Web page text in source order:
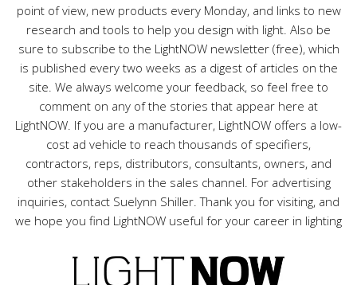
point of view, new products every Monday, and links to new
research and tools to help you design with light. Also be
sure to subscribe to the LightNOW newsletter (free), which
is published every two weeks as a digest of articles on the
site. We always welcome your feedback, so feel free to
comment on any of the stories that appear here at
LightNOW. If you are a manufacturer, LightNOW offers a low-
cost ad vehicle to reach thousands of specifiers,
contractors, reps, distributors, consultants, owners, and
other stakeholders in the sales channel. For advertising
inquiries, contact Suelynn Shiller. Thank you for visiting, and
we hope you find LightNOW useful for your career in lighting